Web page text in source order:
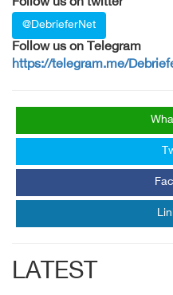
@DebrieferNet
Follow us on Telegram
https://telegram.me/
LATEST